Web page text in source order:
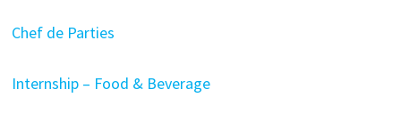
Chef de Parties
Internship – Food & Beverage